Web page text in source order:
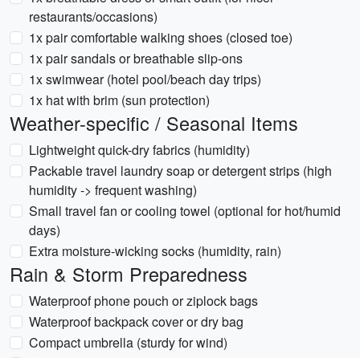
restaurants/occasions)
1x pair comfortable walking shoes (closed toe)
1x pair sandals or breathable slip-ons
1x swimwear (hotel pool/beach day trips)
1x hat with brim (sun protection)
Weather-specific / Seasonal Items
Lightweight quick-dry fabrics (humidity)
Packable travel laundry soap or detergent strips (high
humidity -> frequent washing)
Small travel fan or cooling towel (optional for hot/humid
days)
Extra moisture-wicking socks (humidity, rain)
Rain & Storm Preparedness
Waterproof phone pouch or ziplock bags
Waterproof backpack cover or dry bag
Compact umbrella (sturdy for wind)